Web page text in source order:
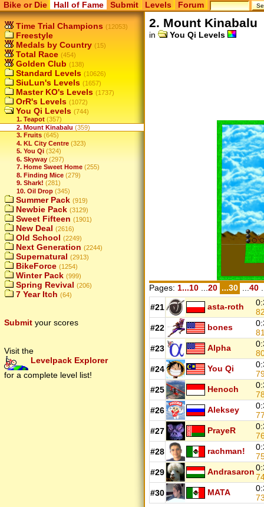
Bike or Die Hall of Fame Submit Levels Forum
Time Trial Champions (12053)
Freestyle
Medals by Country (15)
Total Race (454)
Golden Club (138)
Standard Levels (10626)
SiuLun's Levels (1657)
Master KO's Levels (1737)
OrR's Levels (1072)
You Qi Levels (744)
1. Teapot (357)
2. Mount Kinabalu (359)
3. Fruits (645)
4. KL City Centre (323)
5. You Qi (324)
6. Skyway (297)
7. Home Sweet Home (255)
8. Finding Mice (279)
9. Shark! (281)
10. Oil Drop (345)
Summer Pack (919)
Newbie Pack (3129)
Sweet Fifteen (1901)
New Deal (2616)
Old School (2249)
Next Generation (2244)
Supernatural (2913)
BikeForce (1254)
Winter Pack (999)
Spring Revival (206)
7 Year Itch (64)
Submit your scores
Visit the
Levelpack Explorer
for a complete level list!
2. Mount Kinabalu
in You Qi Levels
Pages: 1...10 ...20 ...30 ...40
#21 asta-roth
#22
bones
#23
Alpha
#24
You Qi
#25
Henoch
#26
Aleksey
#27
PrayeR
#28
rachman!
#29
Andrasaron
#30
MATA